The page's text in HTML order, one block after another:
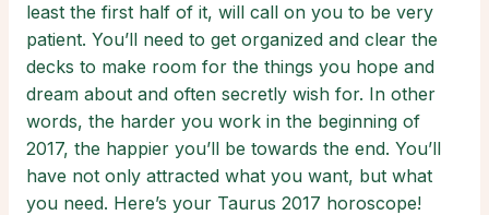
least the first half of it, will call on you to be very
patient. You’ll need to get organized and clear the
decks to make room for the things you hope and
dream about and often secretly wish for. In other
words, the harder you work in the beginning of
2017, the happier you’ll be towards the end. You’ll
have not only attracted what you want, but what
you need. Here’s your Taurus 2017 horoscope!